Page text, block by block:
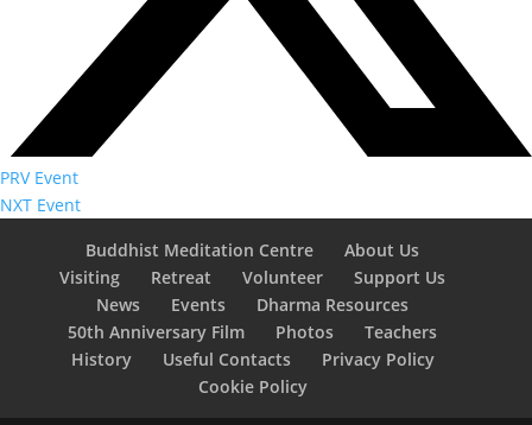
PRV Event
NXT Event
Buddhist Meditation Centre
About Us
Visiting
Retreat Volunteer
Support Us
News
Events
Dharma Resources
50th Anniversary Film
Photos
Teachers
History
Useful Contacts
Privacy Policy
Cookie Policy